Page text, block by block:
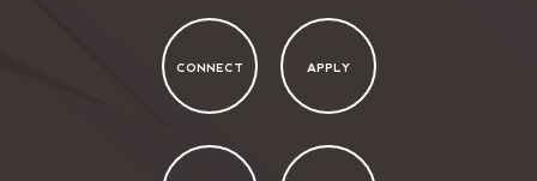
CONNECT APPLY